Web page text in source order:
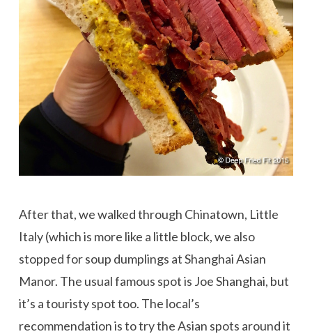
After that, we walked through Chinatown, Little
Italy (which is more like a little block, we also
stopped for soup dumplings at Shanghai Asian
Manor. The usual famous spot is Joe Shanghai, but
it’s a touristy spot too. The local’s
recommendation is to try the Asian spots around it